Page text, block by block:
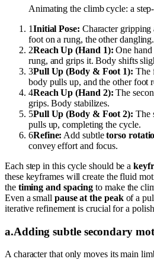
Animating the climb cycle: a
1Initial Pose: Character
foot on a rung, the other dangling.
2Reach Up (Hand 1): One hand
rung, and grips it. Body shifts
3Pull Up (Body & Foot 1): The
body pulls up, and the other foot
4Reach Up (Hand 2): The
grips. Body stabilizes.
5Pull Up (Body & Foot 2): The
pulls up, completing the cycle.
6Refine: Add subtletorso
convey effort and focus.
Each step in this cycle should be a
these keyframes will create the fluid
the timing and spacing to make the
Even a small pause at the peakof a
iterative refinement is crucial for a
a.Adding subtle secondary
A character that only moves its main